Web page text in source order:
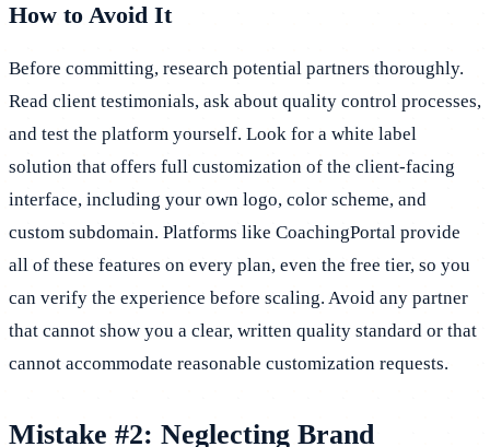
How to Avoid It
Before committing, research potential partners thoroughly.
Read client testimonials, ask about quality control processes,
and test the platform yourself. Look for a white label
solution that offers full customization of the client-facing
interface, including your own logo, color scheme, and
custom subdomain. Platforms like CoachingPortal provide
all of these features on every plan, even the free tier, so you
can verify the experience before scaling. Avoid any partner
that cannot show you a clear, written quality standard or that
cannot accommodate reasonable customization requests.
Mistake #2: Neglecting Brand